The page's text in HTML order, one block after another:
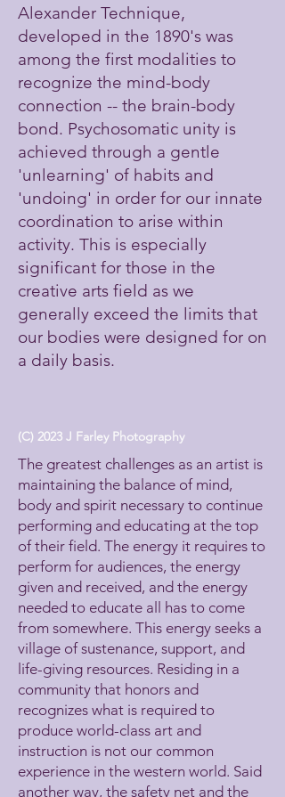
Alexander Technique,
developed in the 1890's was
among the first modalities to
recognize the mind-body
connection -- the brain-body
bond. Psychosomatic unity is
achieved through a gentle
'unlearning' of habits and
'undoing' in order for our innate
coordination to arise within
activity. This is especially
significant for those in the
creative arts field as we
generally exceed the limits that
our bodies were designed for on
a daily basis.
(C) 2023 J Farley Photography
The greatest challenges as an artist is
maintaining the balance of mind,
body and spirit necessary to continue
performing and educating at the top
of their field. The energy it requires to
perform for audiences, the energy
given and received, and the energy
needed to educate all has to come
from somewhere. This energy seeks a
village of sustenance, support, and
life-giving resources. Residing in a
community that honors and
recognizes what is required to
produce world-class art and
instruction is not our common
experience in the western world. Said
another way, the safety net and the